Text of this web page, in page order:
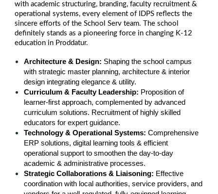
with academic structuring, branding, faculty recruitment &
operational systems, every element of IDPS reflects the
sincere efforts of the School Serv team. The school
definitely stands as a pioneering force in changing K-12
education in Proddatur.
Architecture & Design: Shaping the school campus
with strategic master planning, architecture & interior
design integrating elegance & utility.
Curriculum & Faculty Leadership: Proposition of
learner-first approach, complemented by advanced
curriculum solutions. Recruitment of highly skilled
educators for expert guidance.
Technology & Operational Systems: Comprehensive
ERP solutions, digital learning tools & efficient
operational support to smoothen the day-to-day
academic & administrative processes.
Strategic Collaborations & Liaisoning: Effective
coordination with local authorities, service providers, and